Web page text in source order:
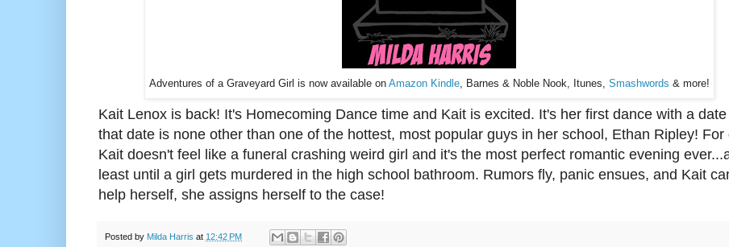
Adventures of a Graveyard Girl is now available onAmazon Kindle, Barnes & Noble Nook, Itunes, Smashwords & more!
Kait Lenox is back! It's Homecoming Dance time and Kait is excited. It's her first dance with a date
that date is none other than one of the hottest, most popular guys in her school, Ethan Ripley! For
Kait doesn't feel like a funeral crashing weird girl and it's the most perfect romantic evening
least until a girl gets murdered in the high school bathroom. Rumors fly, panic ensues, and Kait
help herself, she assigns herself to the case!
Posted by Milda Harris at 12:42 PM